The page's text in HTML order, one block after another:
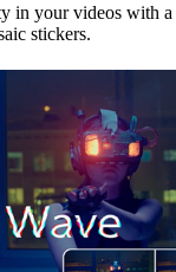
in your videos with
stickers.